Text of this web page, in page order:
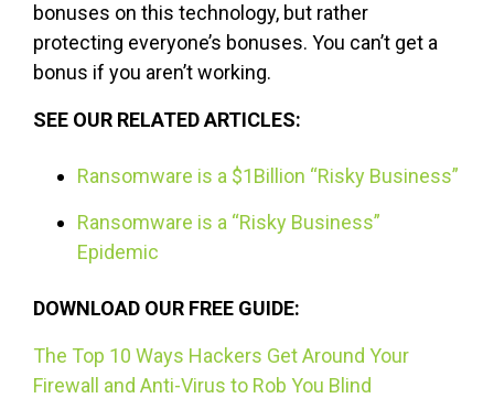
bonuses on this technology, but rather
protecting everyone’s bonuses. You can’t get a
bonus if you aren’t working.
SEE OUR RELATED ARTICLES:
Ransomware is a $1Billion “Risky Business”
Ransomware is a “Risky Business”
Epidemic
DOWNLOAD OUR FREE GUIDE:
The Top 10 Ways Hackers Get Around Your
Firewall and Anti-Virus to Rob You Blind